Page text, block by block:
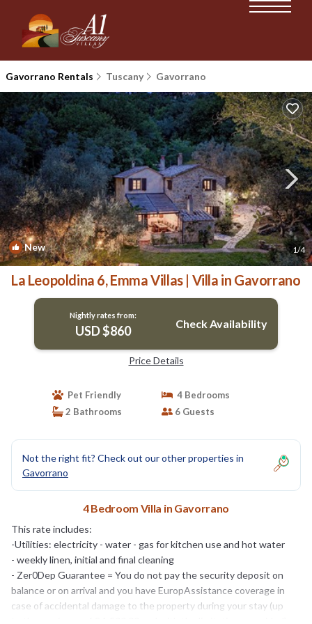
Gavorrano Rentals Tuscany Gavorrano
New 1/4
La Leopoldina 6, Emma Villas | Villa in Gavorrano
Nightly rates from:
USD $860 Check Availability
Price Details
Pet Friendly
4 Bedrooms
2 Bathrooms
6 Guests
Not the right fit? Check out our other properties in
Gavorrano
4 Bedroom Villa in Gavorrano
This rate includes:
-Utilities: electricity - water - gas for kitchen use and hot water
- weekly linen, initial and final cleaning
- Zer0Dep Guarantee = You do not pay the security deposit on
balance or on arrival and you have EuropAssistance coverage in
case of accidental damage to the property during your stay (up